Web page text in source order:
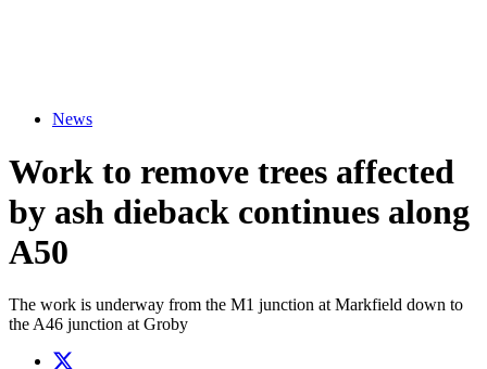
News
Work to remove trees affected
by ash dieback continues along
A50
The work is underway from the M1 junction at Markfield down to
the A46 junction at Groby